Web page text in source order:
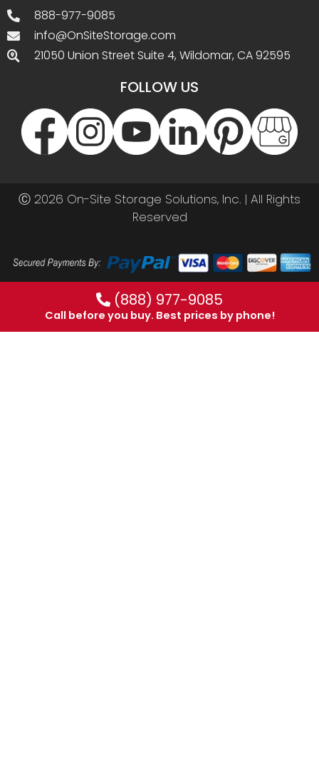
888-977-9085
info@OnSiteStorage.com
21050 Union Street Suite 4, Wildomar, CA 92595
FOLLOW US
Ⓒ 2026 On-Site Storage Solutions, Inc. | All Rights
Reserved
(888) 977-9085
Call before you buy. Best prices by phone!